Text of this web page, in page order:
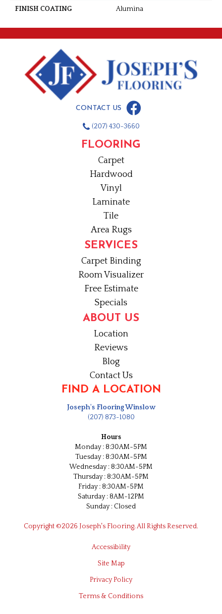
FINISH COATING Alumina
CONTACT US
(207) 430-3660
FLOORING
Carpet
Hardwood
Vinyl
Laminate
Tile
Area Rugs
SERVICES
Carpet Binding
Room Visualizer
Free Estimate
Specials
ABOUT US
Location
Reviews
Blog
Contact Us
FIND A LOCATION
Joseph's Flooring Winslow
(207) 873-1080
Hours
Monday : 8:30AM-5PM
Tuesday : 8:30AM-5PM
Wednesday : 8:30AM-5PM
Thursday : 8:30AM-5PM
Friday : 8:30AM-5PM
Saturday : 8AM-12PM
Sunday : Closed
Copyright ©2026 Joseph's Flooring. All Rights Reserved.
Accessibility
Site Map
Privacy Policy
Terms & Conditions